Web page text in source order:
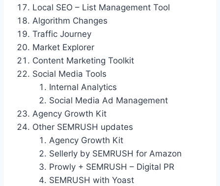
Local SEO – List Management Tool
Algorithm Changes
Traffic Journey
Market Explorer
Content Marketing Toolkit
Social Media Tools
Internal Analytics
Social Media Ad Management
Agency Growth Kit
Other SEMRUSH updates
Agency Growth Kit
Sellerly by SEMRUSH for Amazon
Prowly + SEMRUSH – Digital PR
SEMRUSH with Yoast